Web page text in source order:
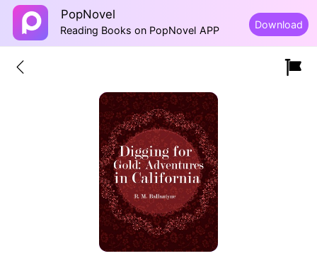
PopNovel
Reading Books on PopNovel APP Download